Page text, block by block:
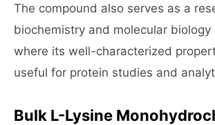
The compound also serves as a
biochemistry and molecular biology
where its well-characterized
useful for protein studies and
Bulk L-Lysine